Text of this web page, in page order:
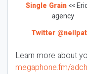
Single Grain<<
agency
Twitter
Learn more about
megaphone.fm/